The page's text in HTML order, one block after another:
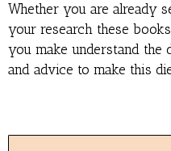
Whether you are already
your research these
you make understand the
and advice to make this